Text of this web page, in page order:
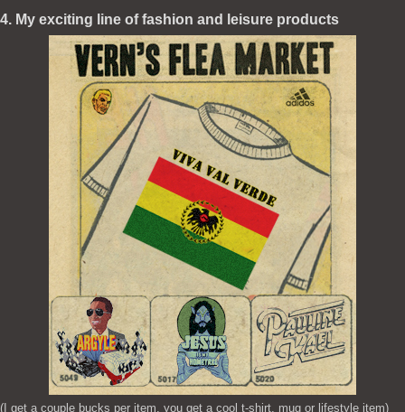
4. My exciting line of fashion and leisure products
(I get a couple bucks per item, you get a cool t-shirt, mug or lifestyle item)